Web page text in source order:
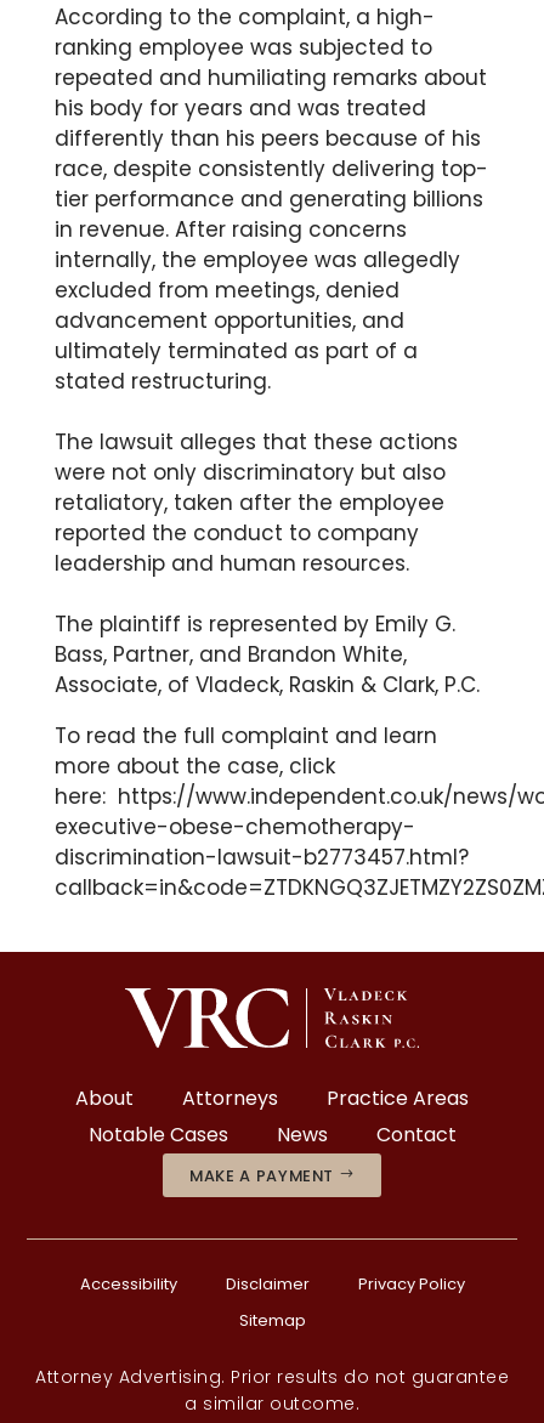
According to the complaint, a high-
ranking employee was subjected to
repeated and humiliating remarks about
his body for years and was treated
differently than his peers because of his
race, despite consistently delivering top-
tier performance and generating billions
in revenue. After raising concerns
internally, the employee was allegedly
excluded from meetings, denied
advancement opportunities, and
ultimately terminated as part of a
stated restructuring.
The lawsuit alleges that these actions
were not only discriminatory but also
retaliatory, taken after the employee
reported the conduct to company
leadership and human resources.
The plaintiff is represented by Emily G.
Bass, Partner, and Brandon White,
Associate, of Vladeck, Raskin & Clark, P.C.
To read the full complaint and learn
more about the case, click
here: https://www.independent.co.uk/news/
executive-obese-chemotherapy-
discrimination-lawsuit-b2773457.html?
About Attorneys
Practice Areas
Notable Cases
News Contact
MAKE A PAYMENT
Accessibility Disclaimer
Privacy Policy
Sitemap
Attorney Advertising. Prior results do not guarantee
a similar outcome.